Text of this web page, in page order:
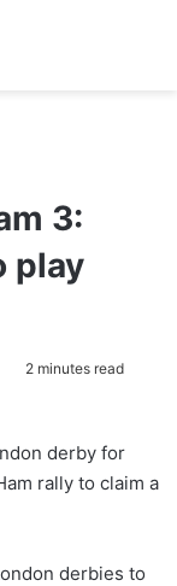
3:
play
2 minutes read
derby for
rally to claim a
derbies to